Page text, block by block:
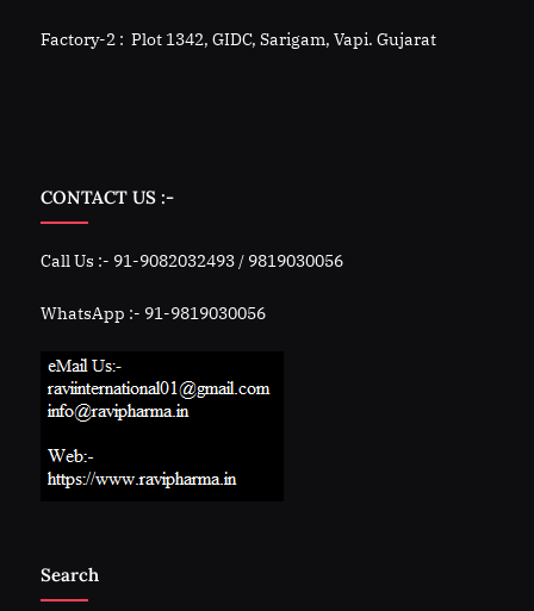
Factory-2 : Plot 1342, GIDC, Sarigam, Vapi. Gujarat
CONTACT US :-
Call Us :- 91-9082032493 / 9819030056
WhatsApp :- 91-9819030056
Search